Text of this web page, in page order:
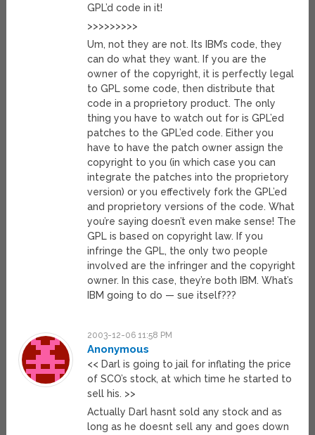
GPL’d code in it!
>>>>>>>>>
Um, not they are not. Its IBM’s code, they
can do what they want. If you are the
owner of the copyright, it is perfectly legal
to GPL some code, then distribute that
code in a proprietory product. The only
thing you have to watch out for is GPL’ed
patches to the GPL’ed code. Either you
have to have the patch owner assign the
copyright to you (in which case you can
integrate the patches into the proprietory
version) or you effectively fork the GPL’ed
and proprietory versions of the code. What
you’re saying doesn’t even make sense! The
GPL is based on copyright law. If you
infringe the GPL, the only two people
involved are the infringer and the copyright
owner. In this case, they’re both IBM. What’s
IBM going to do — sue itself???
2003-12-06 11:58 PM
Anonymous
<< Darl is going to jail for inflating the price
of SCO’s stock, at which time he started to
sell his. >>
Actually Darl hasnt sold any stock and as
long as he doesnt sell any and goes down